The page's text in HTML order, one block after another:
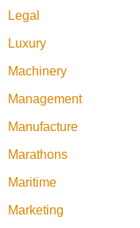
Legal
Luxury
Machinery
Management
Manufacture
Marathons
Maritime
Marketing